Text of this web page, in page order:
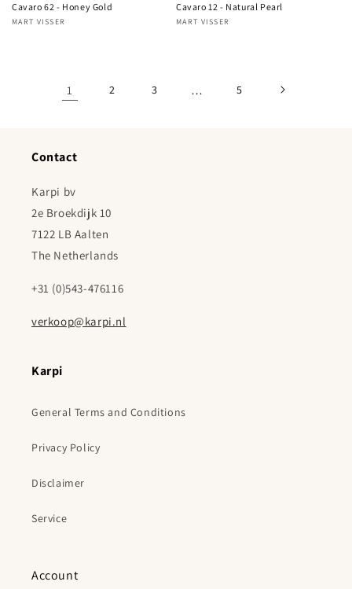
Cavaro 62 - Honey Gold
Vendor:
MART VISSER
Cavaro 12 - Natural Pearl
Vendor:
MART VISSER
1 2 3 … 5
Contact
Karpi bv
2e Broekdijk 10
7122 LB Aalten
The Netherlands
+31 (0)543-476116
verkoop@karpi.nl
Karpi
General Terms and Conditions
Privacy Policy
Disclaimer
Service
Account